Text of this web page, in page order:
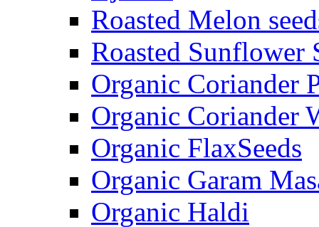
Roasted Melon
Roasted Sunflower
Organic Coriander
Organic Coriander
Organic FlaxSeeds
Organic Garam
Organic Haldi